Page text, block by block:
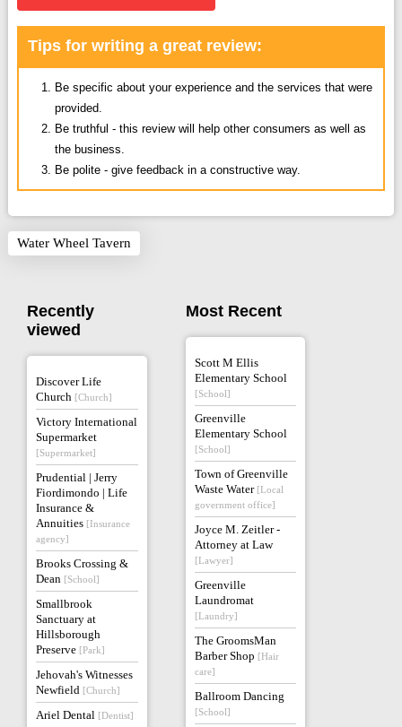
Tips for writing a great review:
Be specific about your experience and the services that were
provided.
Be truthful - this review will help other consumers as well as
the business.
Be polite - give feedback in a constructive way.
Water Wheel Tavern
Recently
viewed
Discover Life
Church [Church]
Victory International
Supermarket
[Supermarket]
Prudential | Jerry
Fiordimondo | Life
Insurance &
Annuities [Insurance
agency]
Brooks Crossing &
Dean [School]
Smallbrook
Sanctuary at
Hillsborough
Preserve [Park]
Jehovah's Witnesses
Newfield [Church]
Ariel Dental [Dentist]
Most Recent
Scott M Ellis
Elementary School
[School]
Greenville
Elementary School
[School]
Town of Greenville
Waste Water [Local
government office]
Joyce M. Zeitler -
Attorney at Law
[Lawyer]
Greenville
Laundromat
[Laundry]
The GroomsMan
Barber Shop [Hair
care]
Ballroom Dancing
[School]